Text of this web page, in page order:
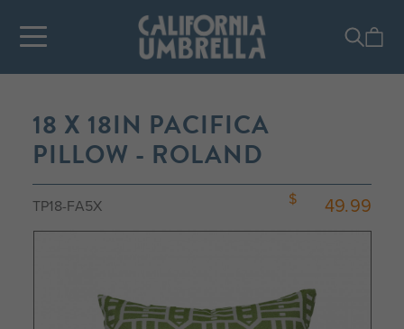
TP18-FA5X
18 X 18IN PACIFICA
PILLOW - ROLAND
49.99